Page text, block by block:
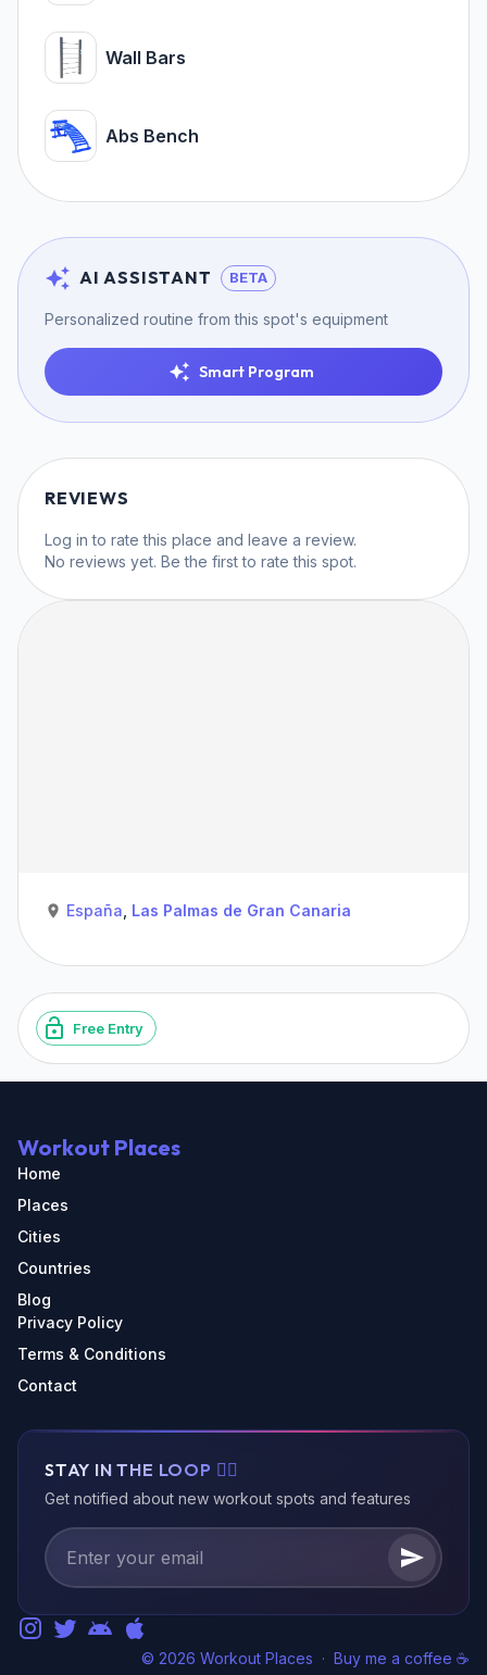
Wall Bars
Abs Bench
AI ASSISTANT BETA
Personalized routine from this spot's equipment
Smart Program
REVIEWS
Log in to rate this place and leave a review.
No reviews yet. Be the first to rate this spot.
España, Las Palmas de Gran Canaria
Free Entry
Workout Places
Home
Places
Cities
Countries
Blog
Privacy Policy
Terms & Conditions
Contact
STAY IN THE LOOP 🏃‍♂️
Get notified about new workout spots and features
© 2026 Workout Places · Buy me a coffee ☕